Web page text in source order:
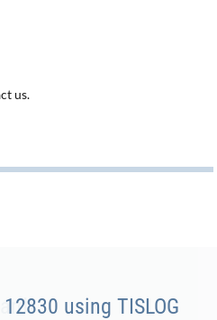
us.
using TISLOG